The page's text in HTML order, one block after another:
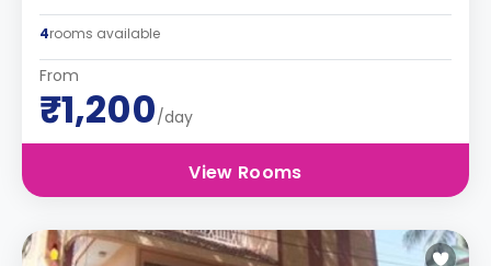
4rooms available
From
₹1,200/day
View Rooms